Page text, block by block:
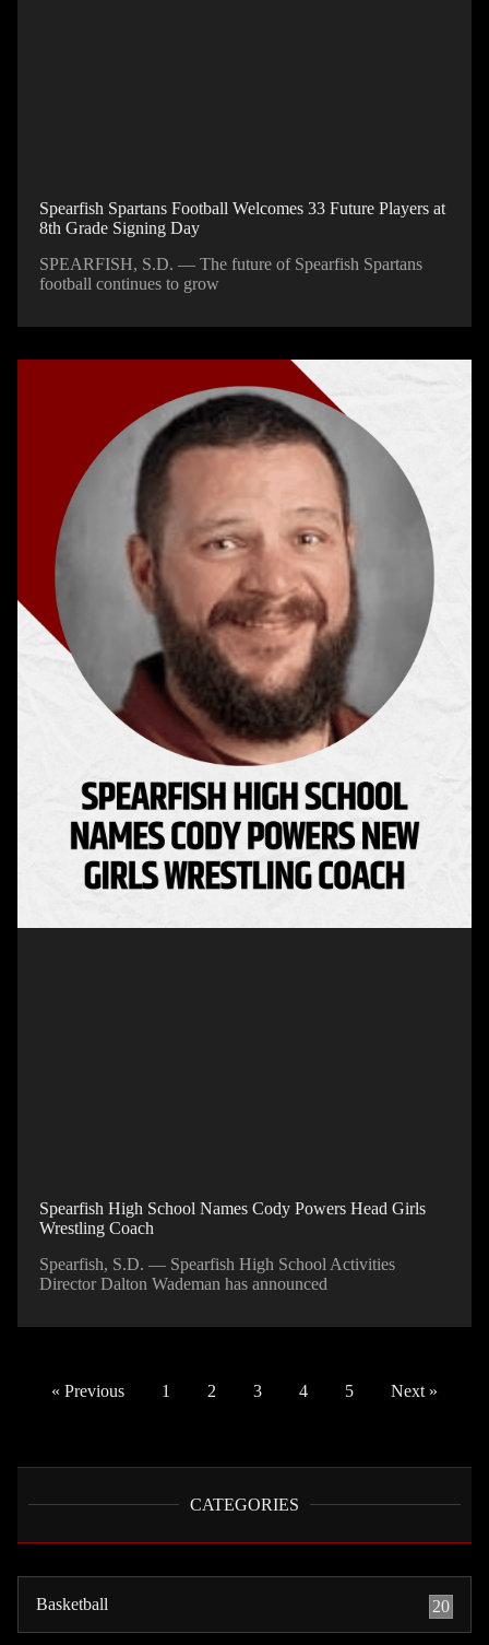
Spearfish Spartans Football Welcomes 33 Future Players at
8th Grade Signing Day
SPEARFISH, S.D. — The future of Spearfish Spartans
football continues to grow
Spearfish High School Names Cody Powers Head Girls
Wrestling Coach
Spearfish, S.D. — Spearfish High School Activities
Director Dalton Wademan has announced
« Previous 1 2 3 4 5 Next »
CATEGORIES
Basketball 20